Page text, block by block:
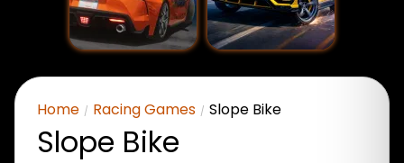
Home Racing Games Slope Bike
Slope Bike